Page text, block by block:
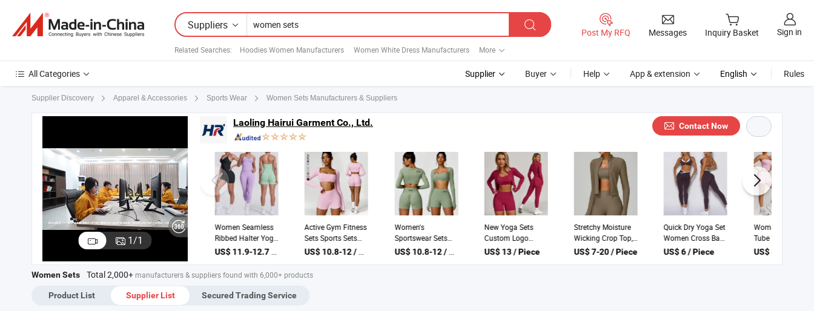
Suppliers
Related Searches: Hoodies Women Manufacturers Women White Dress Manufacturers More
Post My RFQ Messages Inquiry Basket Sign in
All Categories Supplier Buyer Help App & extension English Rules
Supplier Discovery Apparel & Accessories Sports Wear Women Sets Manufacturers & Suppliers
1/1
Laoling Hairui Garment Co., Ltd. Contact Now
Quick Dry Running
Fitness Clothes
Women Sports
Sets
US$ 13-19 / Piece
Women Seamless
Ribbed Halter Yoga
Set High Waist V-
Lifting 2 Piece Gym
US$ 11.9-12.7 / Piece
Active Gym Fitness
Sets Sports Sets
Women Pilates US$ 10.8-12 / Piece
Women's
Sportswear Sets
Yoga Tops & Shorts
US$ 10.8-12 / Piece
New Yoga Sets
Custom Logo
Women Fitness
US$ 13 / Piece
Stretchy Moisture
Wicking Crop Top,
Zip up Jacket and
US$ 7-20 / Piece
Quick Dry Yoga Set
Women Cross Back
Sports Bra High
US$ 6 / Piece
Women Sets Total 2,000+ manufacturers & suppliers found with 6,000+ products
Product List Supplier List Secured Trading Service